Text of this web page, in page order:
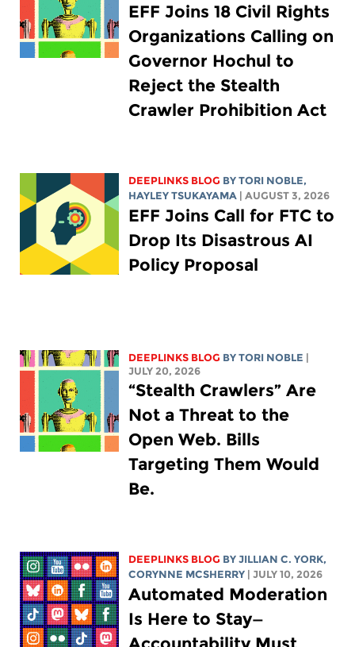
EFF Joins 18 Civil Rights
Organizations Calling on
Governor Hochul to
Reject the Stealth
Crawler Prohibition Act
DEEPLINKS BLOG BY TORI NOBLE,
HAYLEY TSUKAYAMA
| AUGUST 3, 2026
EFF Joins Call for FTC to
Drop Its Disastrous AI
Policy Proposal
DEEPLINKS BLOG BY TORI NOBLE
JULY 20, 2026
“Stealth Crawlers” Are
Not a Threat to the
Open Web. Bills
Targeting Them Would
Be.
DEEPLINKS BLOG BY JILLIAN C. YORK,
CORYNNE MCSHERRY
| JULY 10, 2026
Automated Moderation
Is Here to Stay—